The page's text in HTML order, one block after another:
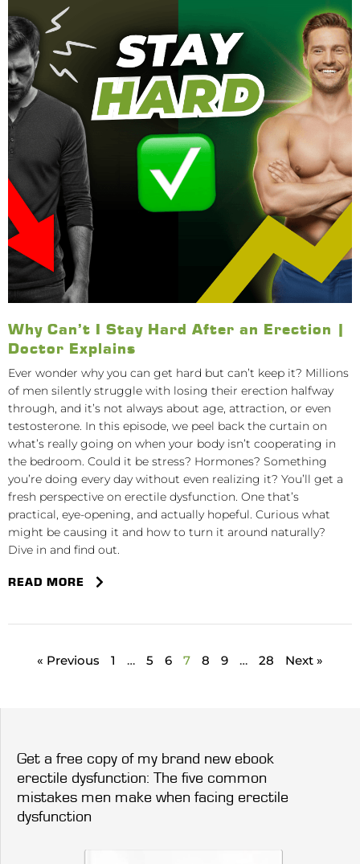
Why Can’t I Stay Hard After an Erection |
Doctor Explains
Ever wonder why you can get hard but can’t keep it? Millions
of men silently struggle with losing their erection halfway
through, and it’s not always about age, attraction, or even
testosterone. In this episode, we peel back the curtain on
what’s really going on when your body isn’t cooperating in
the bedroom. Could it be stress? Hormones? Something
you’re doing every day without even realizing it? You’ll get a
fresh perspective on erectile dysfunction. One that’s
practical, eye-opening, and actually hopeful. Curious what
might be causing it and how to turn it around naturally?
Dive in and find out.
READ MORE
« Previous 1 … 5 6 7 8 9 … 28 Next »
Get a free copy of my brand new ebook
erectile dysfunction: The five common
mistakes men make when facing erectile
dysfunction